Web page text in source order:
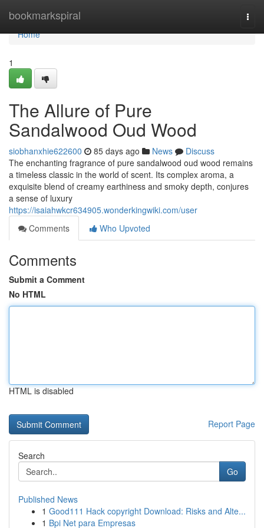
bookmarkspiral
Home
Home
1
The Allure of Pure
Sandalwood Oud Wood
siobhanxhie622600 85 days ago News
Discuss
The enchanting fragrance of pure sandalwood oud wood remains
a timeless classic in the world of scent. Its complex aroma, a
exquisite blend of creamy earthiness and smoky depth, conjures
a sense of luxury
https://isaiahwkcr634905.wonderkingwiki.com/user
Comments
Who Upvoted
Comments
Submit a Comment
No HTML
HTML is disabled
Report Page
Search
Go
Published News
1 Good111 Hack copyright Download: Risks and Alte...
1 Bpi Net para Empresas